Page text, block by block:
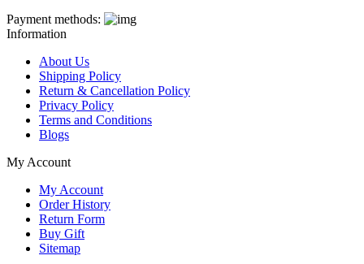
Payment methods:
Information
About Us
Shipping Policy
Return & Cancellation Policy
Privacy Policy
Terms and Conditions
Blogs
My Account
My Account
Order History
Return Form
Buy Gift
Sitemap